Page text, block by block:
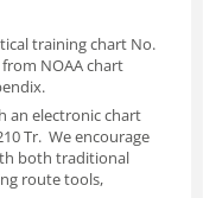
training chart No.
NOAA chart
an electronic chart
Tr. We encourage
both traditional
route tools,